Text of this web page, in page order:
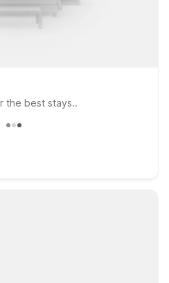
the best stays..